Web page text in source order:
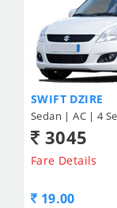
SWIFT DZIRE
Sedan | AC | 4
3045
Fare Details
19.00